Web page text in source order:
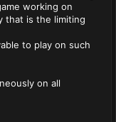
working on
that is the limiting
to play on such
on all